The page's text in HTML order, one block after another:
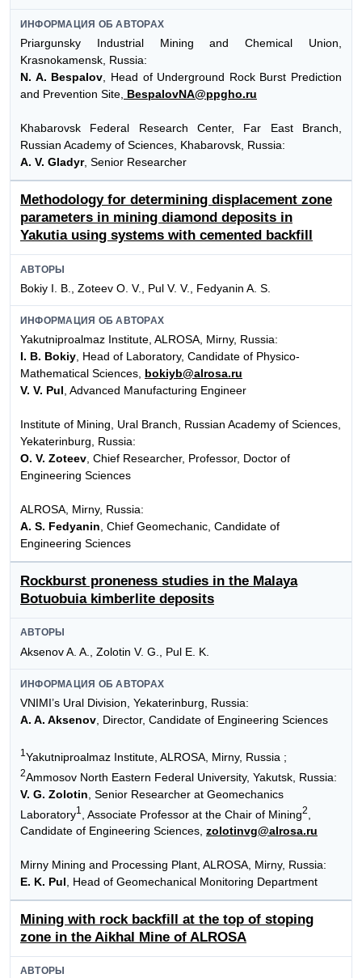
ИНФОРМАЦИЯ ОБ АВТОРАХ
Priargunsky Industrial Mining and Chemical Union,
Krasnokamensk, Russia:
N. A. Bespalov, Head of Underground Rock Burst Prediction
and Prevention Site, BespalovNA@ppgho.ru
Khabarovsk Federal Research Center, Far East Branch,
Russian Academy of Sciences, Khabarovsk, Russia:
A. V. Gladyr, Senior Researcher
Methodology for determining displacement zone
parameters in mining diamond deposits in
Yakutia using systems with cemented backfill
АВТОРЫ
Bokiy I. B., Zoteev O. V., Pul V. V., Fedyanin A. S.
ИНФОРМАЦИЯ ОБ АВТОРАХ
Yakutniproalmaz Institute, ALROSA, Mirny, Russia:
I. B. Bokiy , Head of Laboratory, Candidate of Physico-
Mathematical Sciences, bokiyb@alrosa.ru
V. V. Pul , Advanced Manufacturing Engineer
Institute of Mining, Ural Branch, Russian Academy of Sciences,
Yekaterinburg, Russia:
O. V. Zoteev , Chief Researcher, Professor, Doctor of
Engineering Sciences
ALROSA, Mirny, Russia:
A. S. Fedyanin , Chief Geomechanic, Candidate of
Engineering Sciences
Rockburst proneness studies in the Malaya
Botuobuia kimberlite deposits
АВТОРЫ
Aksenov A. A., Zolotin V. G., Pul E. K.
ИНФОРМАЦИЯ ОБ АВТОРАХ
VNIMI’s Ural Division, Yekaterinburg, Russia:
A. A. Aksenov , Director, Candidate of Engineering Sciences
1Yakutniproalmaz Institute, ALROSA, Mirny, Russia ;
2Ammosov North Eastern Federal University, Yakutsk, Russia:
V. G. Zolotin , Senior Researcher at Geomechanics
Laboratory1 , Associate Professor at the Chair of Mining2
Candidate of Engineering Sciences, zolotinvg@alrosa.ru
Mirny Mining and Processing Plant, ALROSA, Mirny, Russia:
E. K. Pul, Head of Geomechanical Monitoring Department
Mining with rock backfill at the top of stoping
zone in the Aikhal Mine of ALROSA
АВТОРЫ